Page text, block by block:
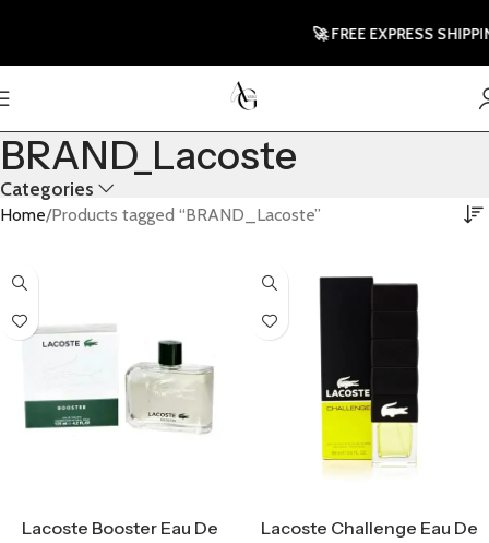
BRAND_Lacoste
Categories
Home Products tagged “BRAND_Lacoste”
Lacoste Booster Eau De
Lacoste Challenge Eau De
🚀 FREE EXPRESS